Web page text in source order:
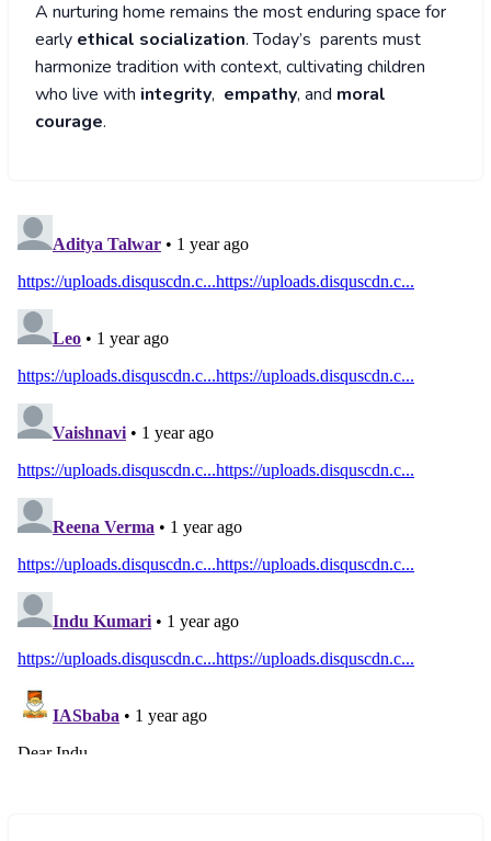
A nurturing home remains the most enduring space for
early ethical socialization. Today’s parents must
harmonize tradition with context, cultivating children
who live with integrity, empathy, and moral
courage.